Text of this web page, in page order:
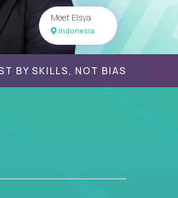
Meet Elsya
Indonesia
BY SKILLS, NOT BIAS